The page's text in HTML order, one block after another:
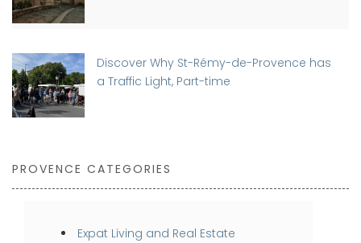
Discover Why St-Rémy-de-Provence has
a Traffic Light, Part-time
PROVENCE CATEGORIES
Expat Living and Real Estate